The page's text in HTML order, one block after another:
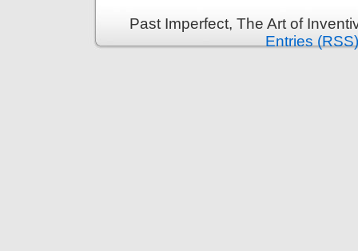
Past Imperfect, The Art of
Entries (RSS)